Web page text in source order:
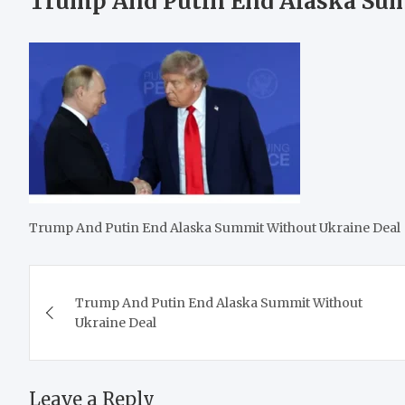
Trump And Putin End Alaska Summit Without Ukraine Deal
navigation
Trump And Putin End Alaska Summit Without
Ukraine Deal
Leave a Reply